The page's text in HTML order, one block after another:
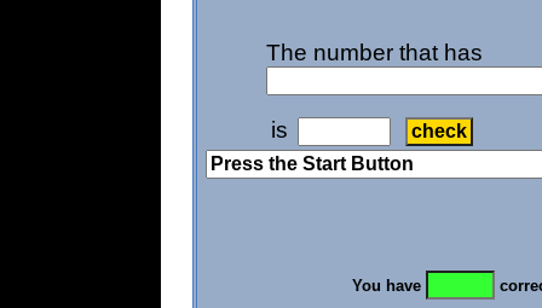
The number that has
is
You have